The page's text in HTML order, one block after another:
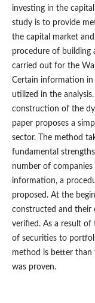
investing in the
study is to provide
the capital market
procedure of building
carried out for the
Certain information
utilized in the
construction of the
paper proposes a
sector. The method
fundamental
number of companies
information, a
proposed. At the
constructed and their
verified. As a result of
of securities to
method is better than
was proven.